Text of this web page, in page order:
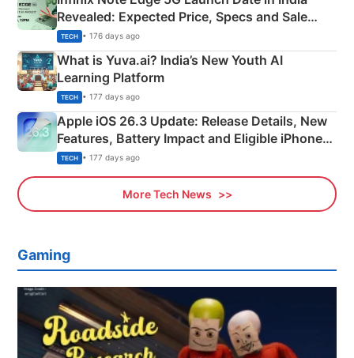
Revealed: Expected Price, Specs and Sale
Details
TECH • 176 days ago
What is Yuva.ai? India’s New Youth AI
Learning Platform
TECH • 177 days ago
Apple iOS 26.3 Update: Release Details, New
Features, Battery Impact and Eligible iPhones
Explained
TECH • 177 days ago
More Tech News
Gaming